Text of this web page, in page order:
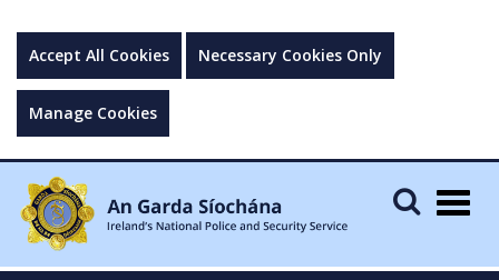
Accept All Cookies Necessary Cookies Only
Manage Cookies